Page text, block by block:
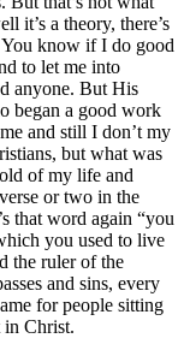
it’s a theory, there’s
You know if I do good
to let me into
anyone. But His
began a good work
and still I don’t my
but what was
of my life and
or two in the
that word again “you
you used to live
the ruler of the
and sins, every
for people sitting
in Christ.